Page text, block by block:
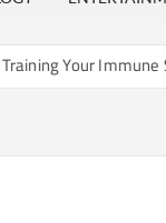
System Less